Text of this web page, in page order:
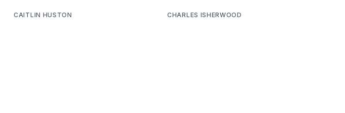
CAITLIN HUSTON CHARLES ISHERWOOD